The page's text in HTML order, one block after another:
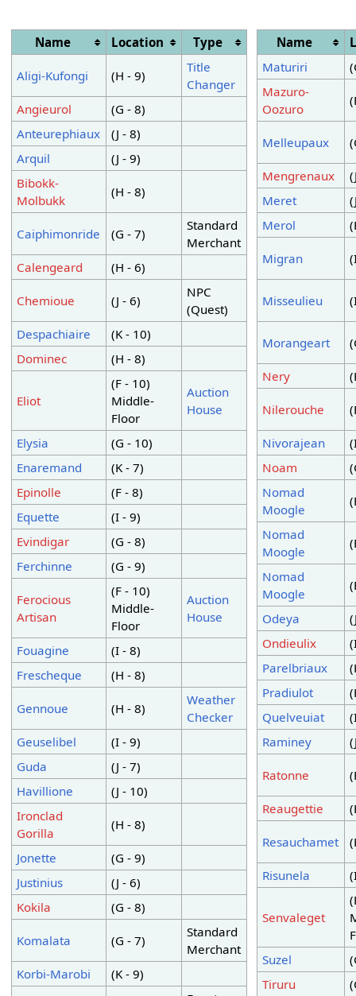
Name Location Type
Aligi-Kufongi (H - 9)
Title
Changer
Angieurol
(G - 8)
Anteurephiaux
(J - 8)
Arquil
(J - 9)
Bibokk-
Molbukk
(H - 8)
Caiphimonride (G - 7)
Standard
Merchant
Calengeard
(H - 6)
Chemioue (J - 6)
NPC
(Quest)
Despachiaire
(K - 10)
Dominec
(H - 8)
Eliot
(F - 10)
Middle-
Floor
Auction
House
Elysia
(G - 10)
Enaremand
(K - 7)
Epinolle
(F - 8)
Equette
(I - 9)
Evindigar
(G - 8)
Ferchinne
(G - 9)
Ferocious
Artisan
(F - 10)
Middle-
Floor
Auction
House
Fouagine
(I - 8)
Frescheque
(H - 8)
Gennoue (H - 8)
Weather
Checker
Geuselibel
(I - 9)
Guda
(J - 7)
Havillione
(J - 10)
Ironclad
Gorilla
(H - 8)
Jonette
(G - 9)
Justinius
(J - 6)
Kokila
(G - 8)
Komalata (G - 7)
Standard
Merchant
Korbi-Marobi
(K - 9)
Name
Maturiri
Mazuro-
Oozuro
Melleupaux
Mengrenaux
Meret
Merol
Migran
Misseulieu
Morangeart
Nery
Nilerouche
Nivorajean
Noam
Nomad
Moogle
Nomad
Moogle
Nomad
Moogle
Odeya
Ondieulix
Parelbriaux
Pradiulot
Quelveuiat
Raminey
Ratonne
Reaugettie
Resauchamet
Risunela
Senvaleget
Suzel
Tiruru